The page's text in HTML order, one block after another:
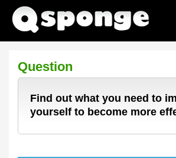
Question
Find out what you need to
yourself to become more